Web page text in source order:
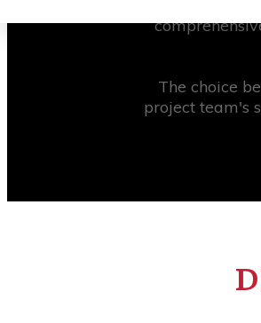
The choice
project team's